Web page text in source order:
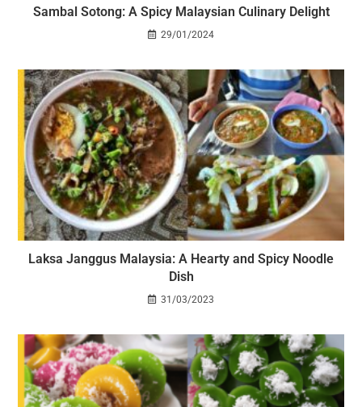
Sambal Sotong: A Spicy Malaysian Culinary Delight
29/01/2024
Laksa Janggus Malaysia: A Hearty and Spicy Noodle
Dish
31/03/2023